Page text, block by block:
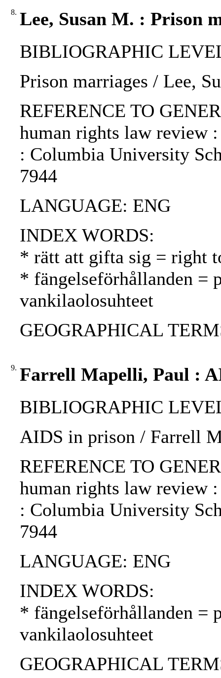
8. Lee, Susan M. : Prison
BIBLIOGRAPHIC
Prison marriages / Lee,
REFERENCE TO
human rights law review
: Columbia University
7944
LANGUAGE: ENG
INDEX WORDS:
* rätt att gifta sig = right
* fängelseförhållanden =
vankilaolosuhteet
GEOGRAPHICAL
9. Farrell Mapelli, Paul :
BIBLIOGRAPHIC
AIDS in prison / Farrell
REFERENCE TO
human rights law review
: Columbia University
7944
LANGUAGE: ENG
INDEX WORDS:
* fängelseförhållanden =
vankilaolosuhteet
GEOGRAPHICAL